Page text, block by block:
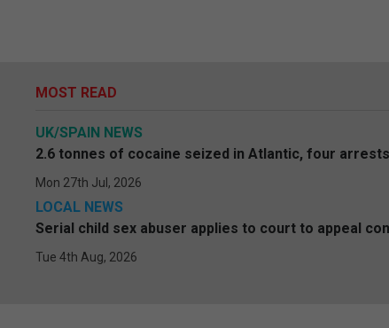
MOST READ
UK/SPAIN NEWS
2.6 tonnes of cocaine seized in Atlantic, four
Mon 27th Jul, 2026
LOCAL NEWS
Serial child sex abuser applies to court to appeal
Tue 4th Aug, 2026